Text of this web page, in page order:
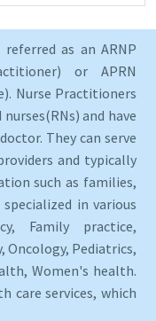
as an ARNP
or APRN
Nurse Practitioners
and have
They can serve
and typically
such as families,
in various
Family practice,
Oncology, Pediatrics,
Women's health.
care services, which